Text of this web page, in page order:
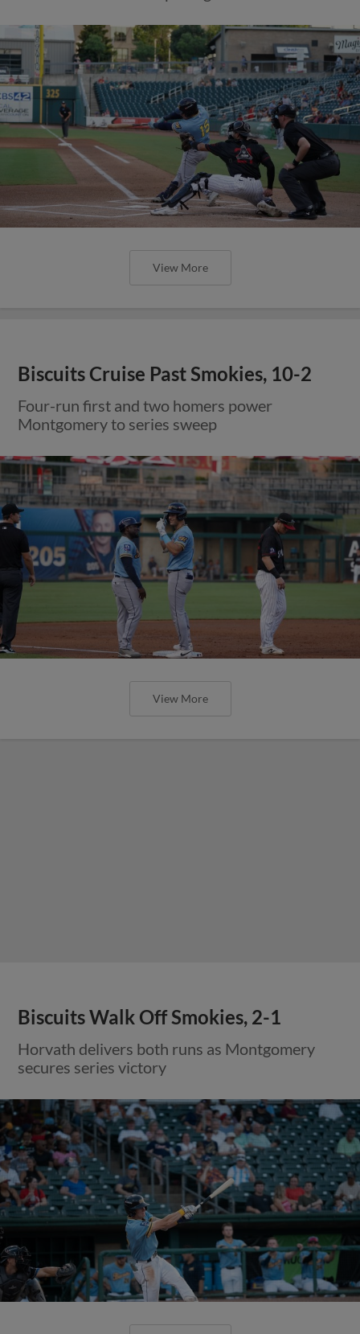
View More
Biscuits Cruise Past Smokies, 10-2
Four-run first and two homers power
Montgomery to series sweep
View More
Biscuits Walk Off Smokies, 2-1
Horvath delivers both runs as Montgomery
secures series victory